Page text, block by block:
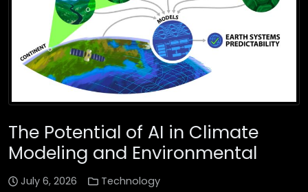
The Potential of AI in Climate
Modeling and Environmental
July 6, 2026 Technology